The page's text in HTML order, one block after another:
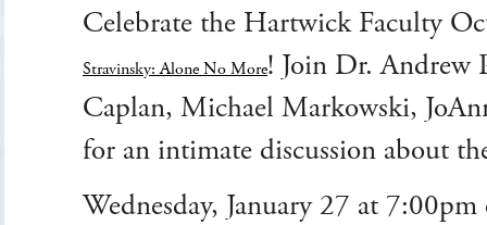
Celebrate the Hartwick Faculty
Stravinsky: Alone No More! Join Dr. Andrew
Caplan, Michael Markowski,
for an intimate discussion about
Wednesday, January 27 at